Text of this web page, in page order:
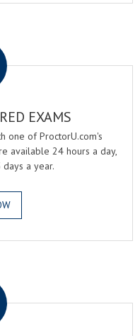
EXAMS
one of ProctorU.com's
available 24 hours a day,
a year.